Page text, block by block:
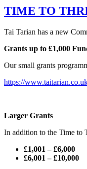
TIME TO
Tai Tarian has a new
Grants up to £1,000
Our small grants
https://
Larger Grants
In addition to the Time to
£1,001 – £6,000
£6,001 – £10,000